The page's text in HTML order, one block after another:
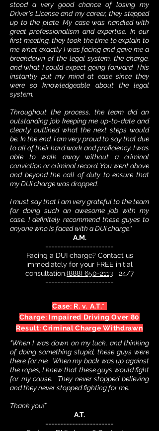
stood a very good chance of losing my
Driver's License and my career, they stepped
up to the plate. My case was handled with
great professionalism and expertise. In our
first meeting, they took the time to explain to
me what exactly I was facing and gave me a
breakdown of the legal system, the charge,
and what I could expect going forward. This
instantly put my mind at ease since they
were so knowledgeable about the legal
system.
Throughout the process, the team did an
outstanding job keeping me up-to-date and
clearly outlined what the next steps would
be. In the end, I am very proud to say that due
to all of their hard work and proficiency. I was
able to walk away without a criminal
conviction or criminal record. You went above
and beyond the call of duty to ensure that
my DUI charge was dropped.
I must say that I am very grateful to the team
for doing such an awesome job with my
case.I definitely recommend these guyes to
anyone who is faced with a DUI charge."
A.M.
-----------------------
Facing a DUI charge? Contact us
immediately for your FREE initial
consultation.(888) 650-2113 24/7
-----------------------
Case: R. v. A.T.*
Charge: Impaired Driving Over 80
Result: Criminal Charge Withdrawn
"When I was down on my luck, and thinking
of doing something stupid, these guys were
there for me. When my back was up against
the ropes, I knew that these guys would fight
for my cause. They never stopped believing
and they never stopped fighting for me.
Thank you!”
A.T.
-----------------------